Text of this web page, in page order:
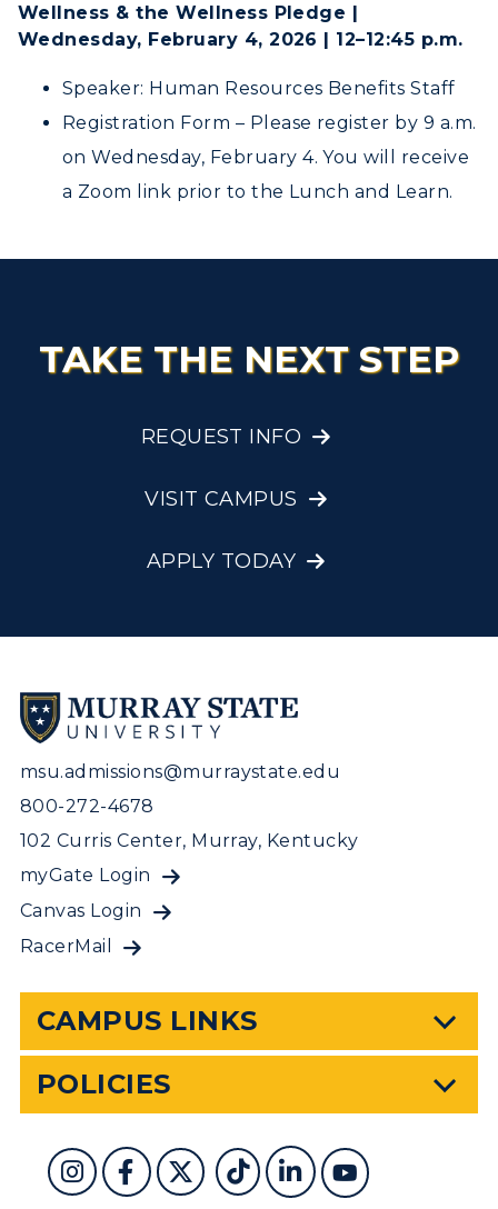
Wellness & the Wellness Pledge |
Wednesday, February 4, 2026 | 12–12:45 p.m.
Speaker: Human Resources Benefits Staff
Registration Form – Please register by 9 a.m.
on Wednesday, February 4. You will receive
a Zoom link prior to the Lunch and Learn.
TAKE THE NEXT STEP
REQUEST INFO
VISIT CAMPUS
APPLY TODAY
msu.admissions@murraystate.edu
800-272-4678
102 Curris Center, Murray, Kentucky
myGate Login
Canvas Login
RacerMail
CAMPUS LINKS
POLICIES